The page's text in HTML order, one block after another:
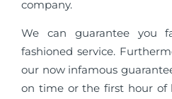
company.
We can guarantee you
fashioned service.
our now infamous
on time or the first hour of